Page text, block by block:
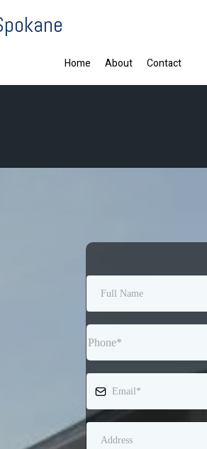
Home About Contact